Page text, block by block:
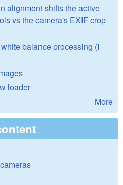
alignment shifts the active
vs the camera's EXIF crop
balance processing (I
loader
More